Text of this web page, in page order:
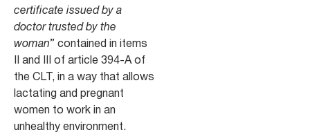
certificate issued by a
doctor trusted by the
woman” contained in items
II and III of article 394-A of
the CLT, in a way that allows
lactating and pregnant
women to work in an
unhealthy environment.